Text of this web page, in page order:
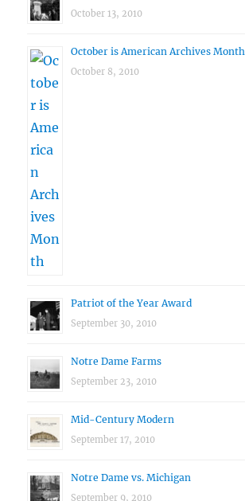
October 13, 2010
October is American Archives Month
October 8, 2010
Patriot of the Year Award
September 30, 2010
Notre Dame Farms
September 23, 2010
Mid-Century Modern
September 17, 2010
Notre Dame vs. Michigan
September 9, 2010